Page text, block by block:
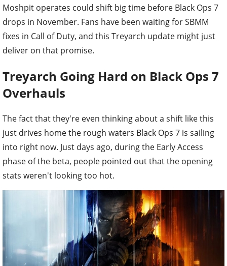
Moshpit operates could shift big time before Black Ops 7
drops in November. Fans have been waiting for SBMM
fixes in Call of Duty, and this Treyarch update might just
deliver on that promise.
Treyarch Going Hard on Black Ops 7
Overhauls
The fact that they're even thinking about a shift like this
just drives home the rough waters Black Ops 7 is sailing
into right now. Just days ago, during the Early Access
phase of the beta, people pointed out that the opening
stats weren't looking too hot.